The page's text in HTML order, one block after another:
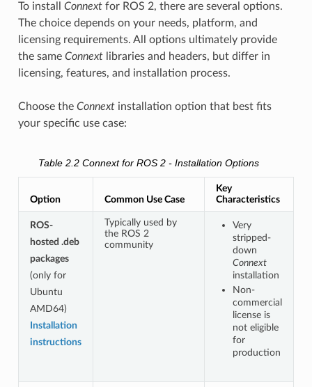
To install Connextfor ROS 2, there are several options.
The choice depends on your needs, platform, and
licensing requirements. All options ultimately provide
the same Connextlibraries and headers, but differ in
licensing, features, and installation process.
Choose the Connextinstallation option that best fits
your specific use case:
Table 2.2Connext for ROS 2 - Installation Options
Option Common Use Case
Key
Characteristics
ROS-
hosted .deb
packages
(only for
Ubuntu
AMD64)
Installation
instructions
Typically used by
the ROS 2
community
Very
stripped-
down
Connext
installation
Non-
commercial
license is
not eligible
for
production